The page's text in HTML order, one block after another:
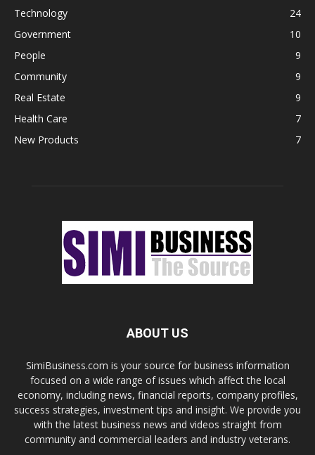
Technology
24
Government
10
People
9
Community
9
Real Estate
9
Health Care
7
New Products
7
ABOUT US
SimiBusiness.com is your source for business information
focused on a wide range of issues which affect the local
economy, including news, financial reports, company profiles,
success strategies, investment tips and insight. We provide you
with the latest business news and videos straight from
community and commercial leaders and industry veterans.